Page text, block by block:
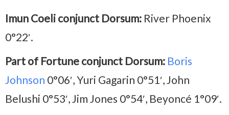
Imun Coeli conjunct Dorsum: River Phoenix
0°22′.
Part of Fortune conjunct Dorsum: Boris
Johnson 0°06′, Yuri Gagarin 0°51′, John
Belushi 0°53′, Jim Jones 0°54′, Beyoncé 1°09′.